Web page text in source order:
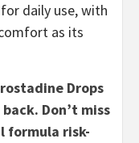
daily use, with
as its
Drops
Don’t miss
formula risk-